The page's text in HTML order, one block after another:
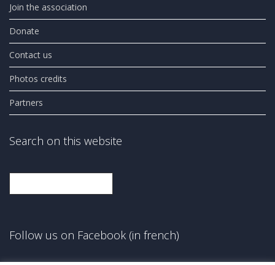
Join the association
Donate
Contact us
Photos credits
Partners
Search on this website
Follow us on Facebook (in french)